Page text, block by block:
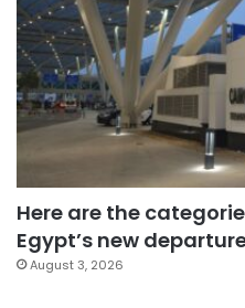
Here are the
Egypt’s new
August 3, 2026